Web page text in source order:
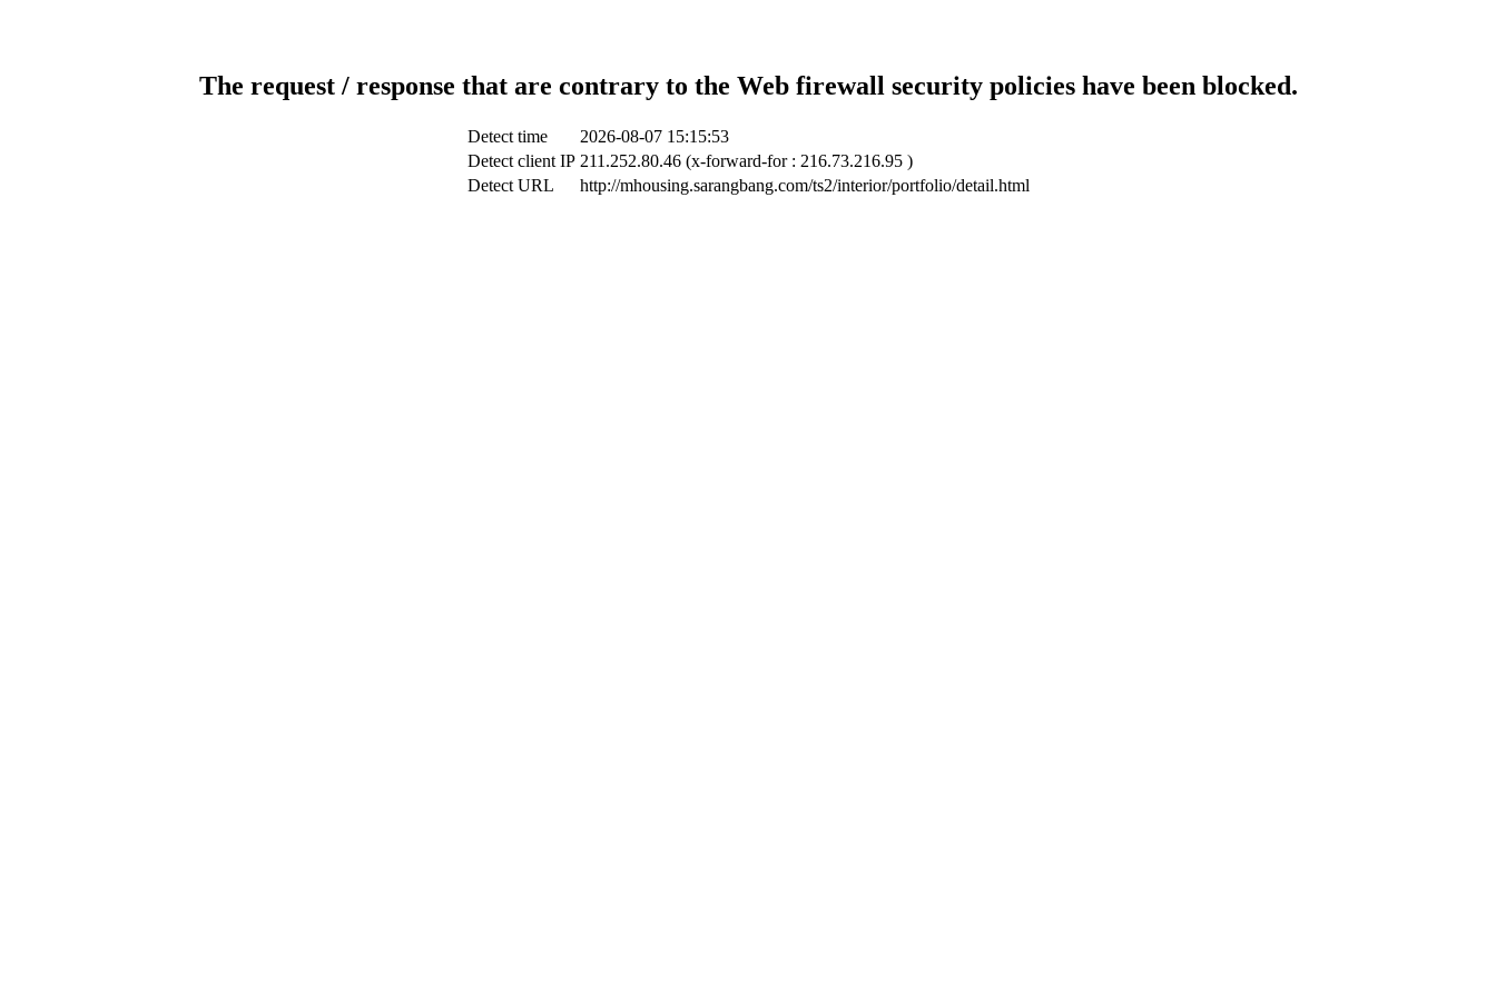
The request / response that are contrary to the Web firewall security policies have been blocked.
Detect time
2026-08-07 15:15:53
Detect client IP 211.252.80.46 (x-forward-for : 216.73.216.95 )
Detect URL
http://mhousing.sarangbang.com/ts2/interior/portfolio/detail.html